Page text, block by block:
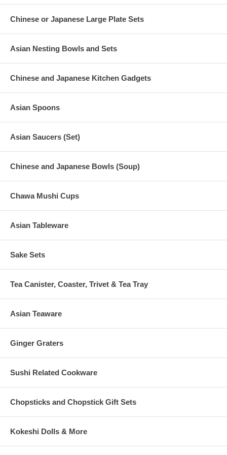
Chinese or Japanese Large Plate Sets
Asian Nesting Bowls and Sets
Chinese and Japanese Kitchen Gadgets
Asian Spoons
Asian Saucers (Set)
Chinese and Japanese Bowls (Soup)
Chawa Mushi Cups
Asian Tableware
Sake Sets
Tea Canister, Coaster, Trivet & Tea Tray
Asian Teaware
Ginger Graters
Sushi Related Cookware
Chopsticks and Chopstick Gift Sets
Kokeshi Dolls & More